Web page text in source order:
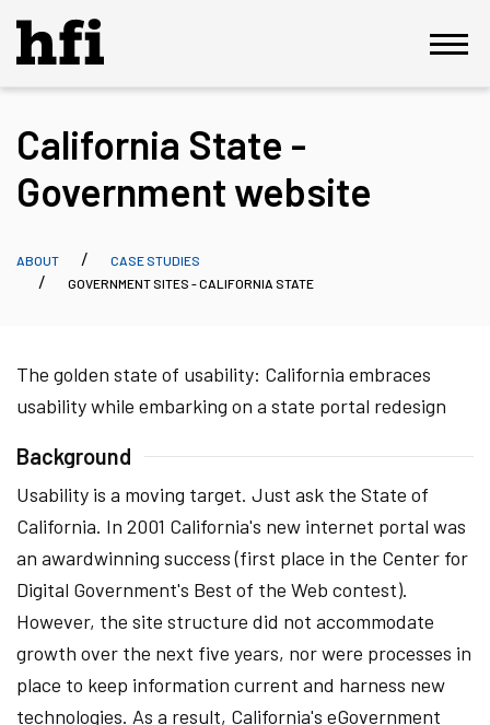
California State -
Government website
ABOUT
CASE STUDIES
GOVERNMENT SITES - CALIFORNIA STATE
The golden state of usability: California embraces
usability while embarking on a state portal redesign
Background
Usability is a moving target. Just ask the State of
California. In 2001 California's new internet portal was
an awardwinning success (first place in the Center for
Digital Government's Best of the Web contest).
However, the site structure did not accommodate
growth over the next five years, nor were processes in
place to keep information current and harness new
technologies. As a result, California's eGovernment